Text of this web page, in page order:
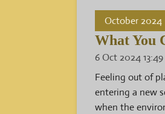
October 2024
What You
6 Oct 202413:49
Feeling out of
entering a new
when the